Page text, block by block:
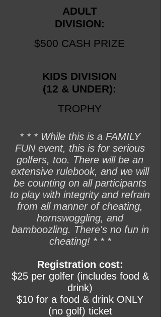
ADULT
DIVISION:
$500 CASH PRIZE
KIDS DIVISION
(12 & UNDER):
TROPHY
* * * While this is a FAMILY
FUN event, this is for serious
golfers, too. There will be an
extensive rulebook, and we will
be counting on all participants
to play with integrity and refrain
from all manner of cheating,
hornswoggling, and
bamboozling. There's no fun in
cheating! * * *
Registration cost:
$25 per golfer (includes food &
drink)
$10 for a food & drink ONLY
(no golf) ticket